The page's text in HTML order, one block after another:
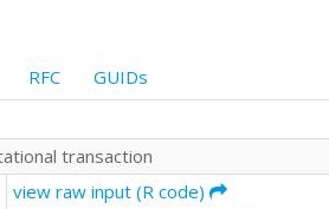
RFC GUIDs
transaction
view raw input (R code)